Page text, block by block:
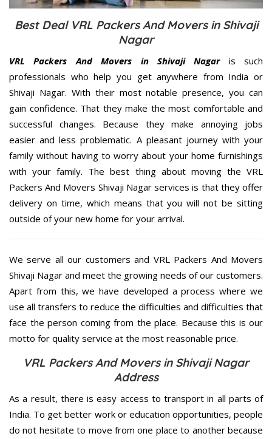
Best Deal VRL Packers And Movers in Shivaji
Nagar
VRL Packers And Movers in Shivaji Nagaris such
professionals who help you get anywhere from India or
Shivaji Nagar. With their most notable presence, you can
gain confidence. That they make the most comfortable and
successful changes. Because they make annoying jobs
easier and less problematic. A pleasant journey with your
family without having to worry about your home furnishings
with your family. The best thing about moving the VRL
Packers And Movers Shivaji Nagar services is that they offer
delivery on time, which means that you will not be sitting
outside of your new home for your arrival.
We serve all our customers and VRL Packers And Movers
Shivaji Nagar and meet the growing needs of our customers.
Apart from this, we have developed a process where we
use all transfers to reduce the difficulties and difficulties that
face the person coming from the place. Because this is our
motto for quality service at the most reasonable price.
VRL Packers And Movers in Shivaji Nagar
Address
As a result, there is easy access to transport in all parts of
India. To get better work or education opportunities, people
do not hesitate to move from one place to another because